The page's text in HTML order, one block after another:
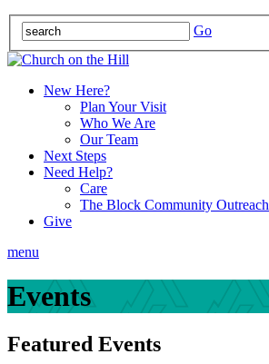
Go
New Here?
Plan Your Visit
Who We Are
Our Team
Next Steps
Need Help?
Care
The Block Community Outreach
Give
menu
Events
Featured Events